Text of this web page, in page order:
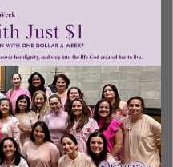
$3,000